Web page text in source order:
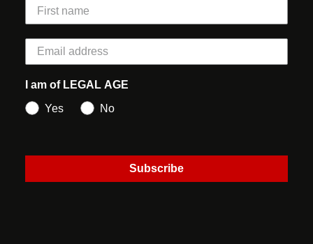
I am of LEGAL AGE
Yes
No
Subscribe